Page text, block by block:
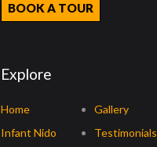
BOOK A TOUR
Explore
Home
Infant Nido
Gallery
Testimonials